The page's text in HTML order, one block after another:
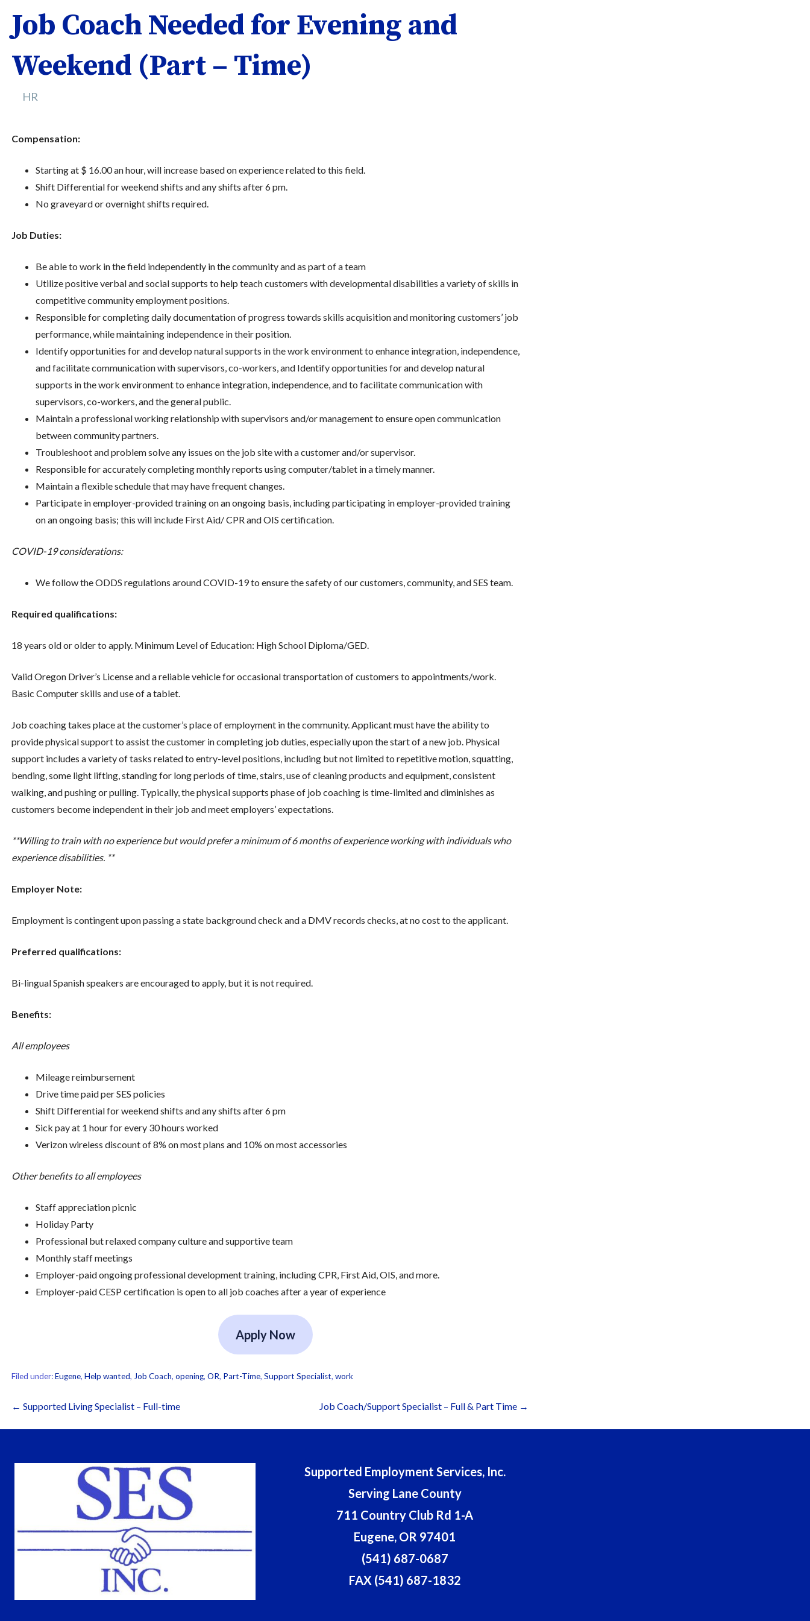
Job Coach Needed for Evening and
Weekend (Part – Time)
HR
Compensation:
Starting at $ 16.00 an hour, will increase based on experience related to this field.
Shift Differential for weekend shifts and any shifts after 6 pm.
No graveyard or overnight shifts required.
Job Duties:
Be able to work in the field independently in the community and as part of a team
Utilize positive verbal and social supports to help teach customers with developmental disabilities a variety of skills in
competitive community employment positions.
Responsible for completing daily documentation of progress towards skills acquisition and monitoring customers’ job
performance, while maintaining independence in their position.
Identify opportunities for and develop natural supports in the work environment to enhance integration, independence,
and facilitate communication with supervisors, co-workers, and Identify opportunities for and develop natural
supports in the work environment to enhance integration, independence, and to facilitate communication with
supervisors, co-workers, and the general public.
Maintain a professional working relationship with supervisors and/or management to ensure open communication
between community partners.
Troubleshoot and problem solve any issues on the job site with a customer and/or supervisor.
Responsible for accurately completing monthly reports using computer/tablet in a timely manner.
Maintain a flexible schedule that may have frequent changes.
Participate in employer-provided training on an ongoing basis, including participating in employer-provided training
on an ongoing basis; this will include First Aid/ CPR and OIS certification.
COVID-19 considerations:
We follow the ODDS regulations around COVID-19 to ensure the safety of our customers, community, and SES team.
Required qualifications:
18 years old or older to apply. Minimum Level of Education: High School Diploma/GED.
Valid Oregon Driver’s License and a reliable vehicle for occasional transportation of customers to appointments/work.
Basic Computer skills and use of a tablet.
Job coaching takes place at the customer’s place of employment in the community. Applicant must have the ability to
provide physical support to assist the customer in completing job duties, especially upon the start of a new job. Physical
support includes a variety of tasks related to entry-level positions, including but not limited to repetitive motion, squatting,
bending, some light lifting, standing for long periods of time, stairs, use of cleaning products and equipment, consistent
walking, and pushing or pulling. Typically, the physical supports phase of job coaching is time-limited and diminishes as
customers become independent in their job and meet employers’ expectations.
**Willing to train with no experience but would prefer a minimum of 6 months of experience working with individuals who
experience disabilities. **
Employer Note:
Employment is contingent upon passing a state background check and a DMV records checks, at no cost to the applicant.
Preferred qualifications:
Bi-lingual Spanish speakers are encouraged to apply, but it is not required.
Benefits:
All employees
Mileage reimbursement
Drive time paid per SES policies
Shift Differential for weekend shifts and any shifts after 6 pm
Sick pay at 1 hour for every 30 hours worked
Verizon wireless discount of 8% on most plans and 10% on most accessories
Other benefits to all employees
Staff appreciation picnic
Holiday Party
Professional but relaxed company culture and supportive team
Monthly staff meetings
Employer-paid ongoing professional development training, including CPR, First Aid, OIS, and more.
Employer-paid CESP certification is open to all job coaches after a year of experience
Apply Now
Filed under:Eugene, Help wanted, Job Coach, opening, OR, Part-Time, Support Specialist, work
Post
navigation
← Supported Living Specialist – Full-time Job Coach/Support Specialist – Full & Part Time →
Supported Employment Services, Inc.
Serving Lane County
711 Country Club Rd 1-A
Eugene, OR 97401
(541) 687-0687
FAX (541) 687-1832